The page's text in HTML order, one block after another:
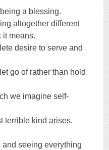
a blessing.
altogether different
it means.
desire to serve and
go of rather than hold
we imagine self-
terrible kind arises.
and seeing everything